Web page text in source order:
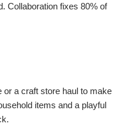
Collaboration fixes 80% of
or a craft store haul to make
items and a playful